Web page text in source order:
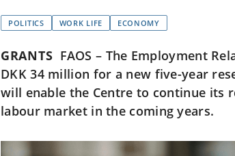
POLITICS WORK LIFE ECONOMY
GRANTS FAOS – The Employment
DKK 34 million for a new five-year
will enable the Centre to continue its
labour market in the coming years.